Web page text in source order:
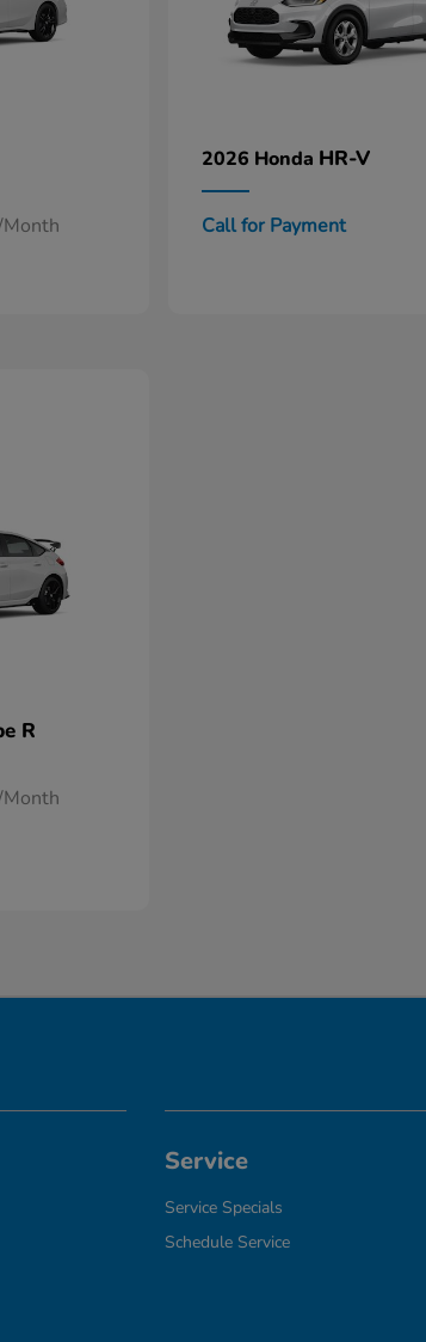
2026 Honda HR-V
Call for Payment
R
Service
Service Specials
Schedule Service